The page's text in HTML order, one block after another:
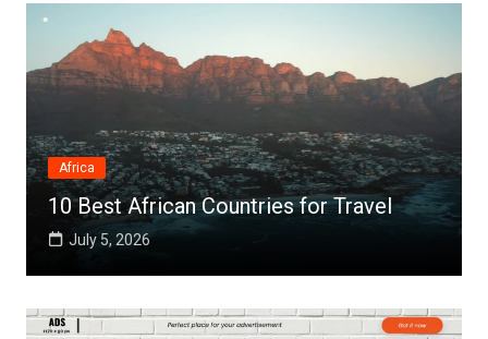
Africa
10 Best African Countries for Travel
July 5, 2026